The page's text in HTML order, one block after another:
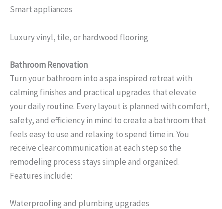
Smart appliances
Luxury vinyl, tile, or hardwood flooring
Bathroom Renovation
Turn your bathroom into a spa inspired retreat with
calming finishes and practical upgrades that elevate
your daily routine. Every layout is planned with comfort,
safety, and efficiency in mind to create a bathroom that
feels easy to use and relaxing to spend time in. You
receive clear communication at each step so the
remodeling process stays simple and organized.
Features include:
Waterproofing and plumbing upgrades